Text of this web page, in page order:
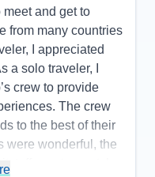
meet and get to
from many countries
I appreciated
a solo traveler, I
crew to provide
The crew
to the best of their
were wonderful, the
was top-notch.